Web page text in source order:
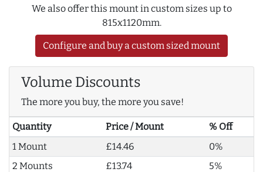
We also offer this mount in custom sizes up to
815x1120mm.
Configure and buy a custom sized mount
Volume Discounts
The more you buy, the more you save!
Quantity Price / Mount
% Off
1 Mount
£14.46
0%
2 Mounts
£13.74
5%